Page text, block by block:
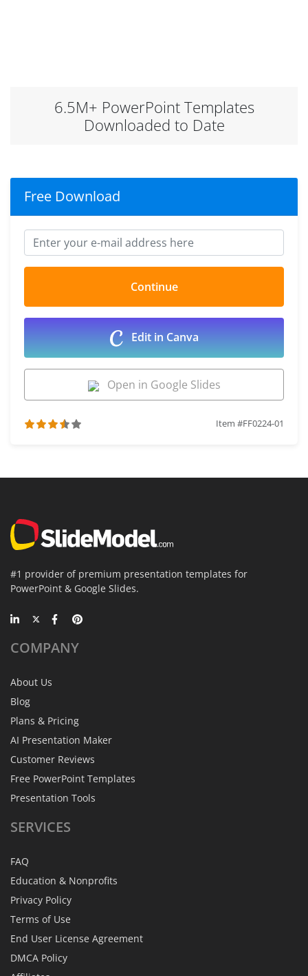
6.5M+ PowerPoint Templates
Downloaded to Date
Free Download
Edit in Canva
Open in Google Slides
Item #FF0224-01
#1 provider of premium presentation templates for
PowerPoint & Google Slides.
COMPANY
About Us
Blog
Plans & Pricing
AI Presentation Maker
Customer Reviews
Free PowerPoint Templates
Presentation Tools
SERVICES
FAQ
Education & Nonprofits
Privacy Policy
Terms of Use
End User License Agreement
DMCA Policy